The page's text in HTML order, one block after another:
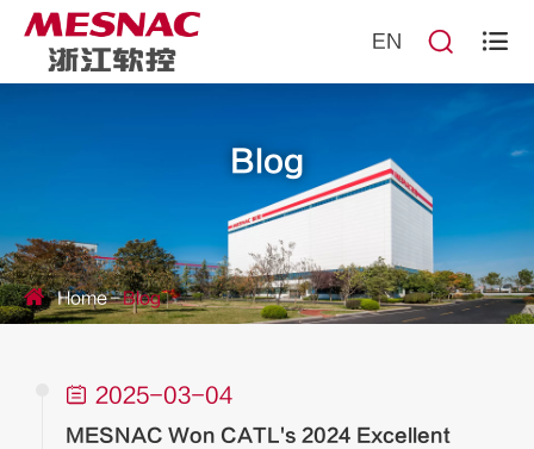
EN  
Blog
Home Blog
 2025-03-04
MESNAC Won CATL's 2024 Excellent